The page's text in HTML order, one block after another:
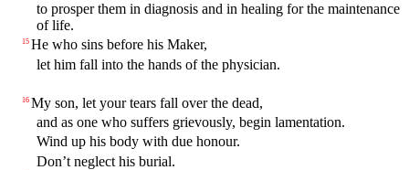
to prosper them in diagnosis and in healing for the maintenance
of life.
15 He who sins before his Maker,
let him fall into the hands of the physician.
16 My son, let your tears fall over the dead,
and as one who suffers grievously, begin lamentation.
Wind up his body with due honour.
Don’t neglect his burial.